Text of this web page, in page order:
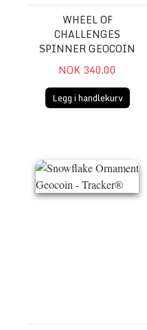
WHEEL OF
CHALLENGES
SPINNER GEOCOIN
NOK 340.00
Legg i handlekurv
Snowflake Ornament